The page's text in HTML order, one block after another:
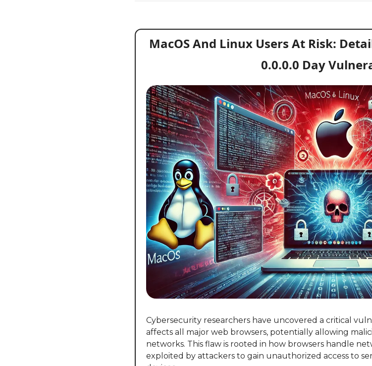
MacOS And Linux Users At Risk:
0.0.0.0 Day
Cybersecurity researchers have uncovered a critical
affects all major web browsers, potentially allowing
networks. This flaw is rooted in how browsers handle
exploited by attackers to gain unauthorized access to